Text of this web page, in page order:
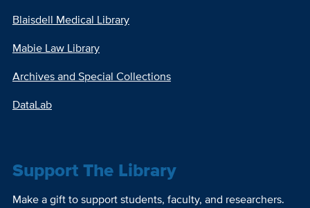
Blaisdell Medical Library
Mabie Law Library
Archives and Special Collections
DataLab
Support The Library
Make a gift to support students, faculty, and researchers.